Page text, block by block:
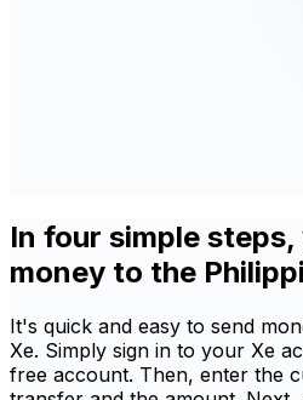
In four simple
money to the
It's quick and easy to send
Xe. Simply sign in to your Xe
free account. Then, enter the